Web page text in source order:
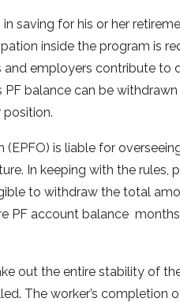
saving for his or her
inside the program is
and employers contribute to
PF balance can be
(EPFO) is liable for
In keeping with the rules,
to withdraw the total
PF account balance
out the entire stability of
The worker’s completion